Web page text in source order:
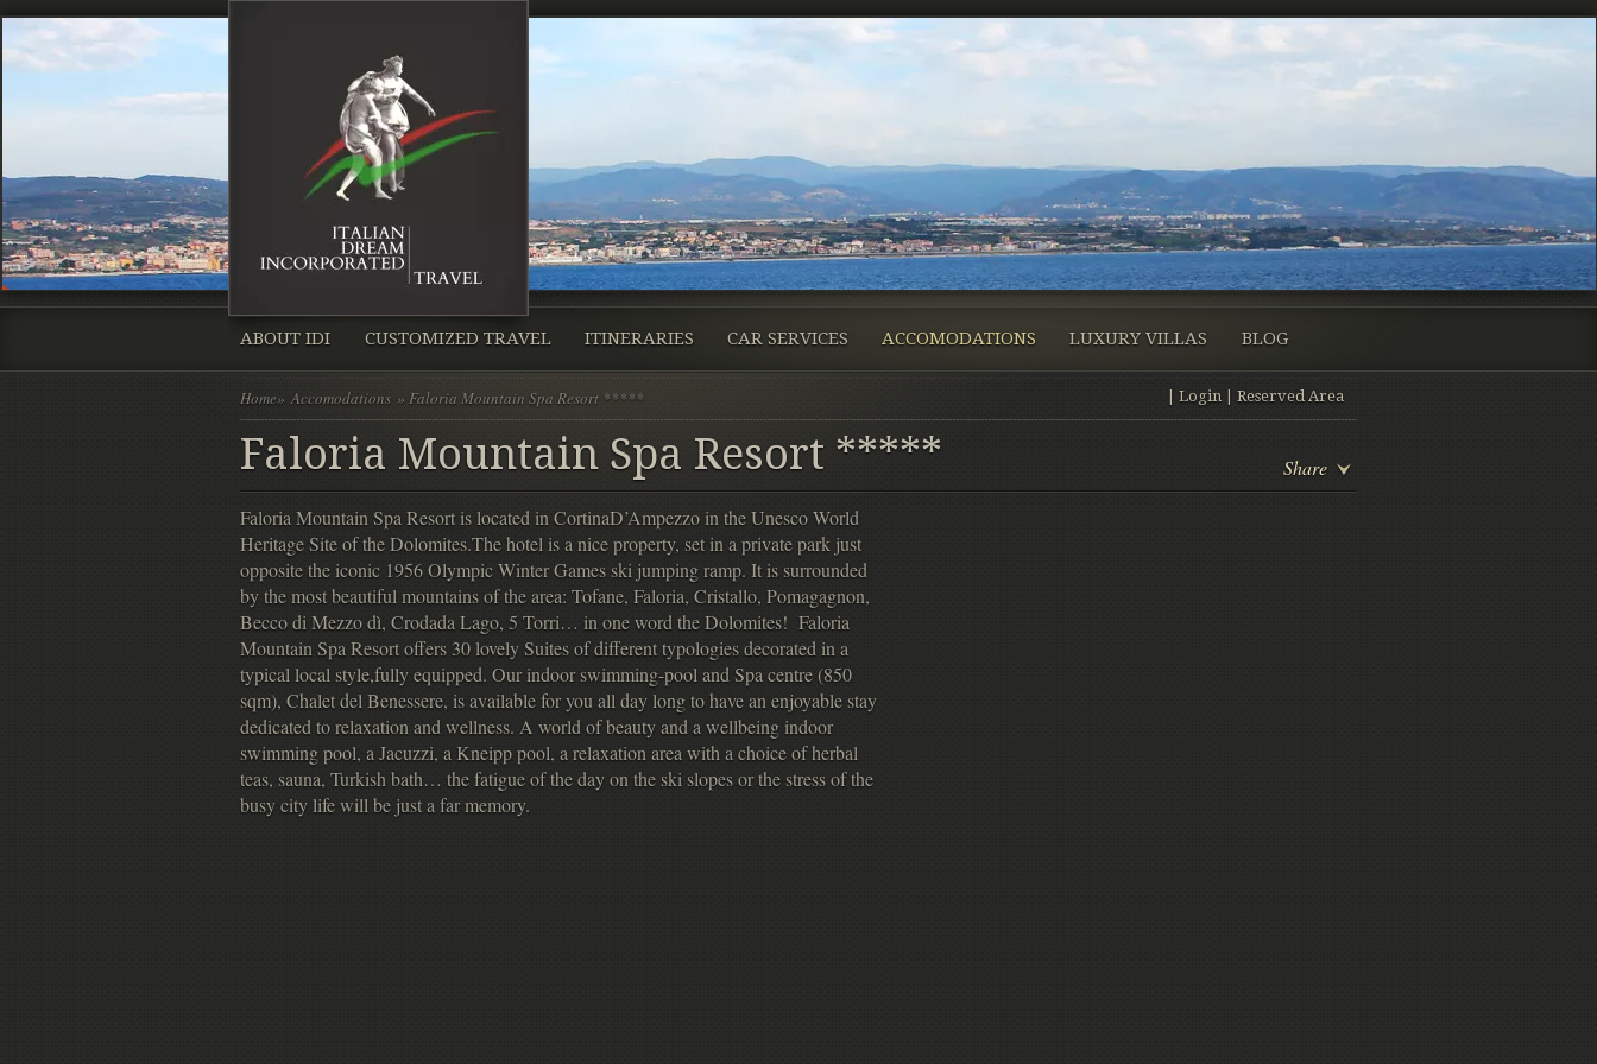
ABOUT IDI CUSTOMIZED TRAVEL ITINERARIES CAR SERVICES ACCOMODATIONS LUXURY VILLAS BLOG
Home» Accomodations » Faloria Mountain Spa Resort *****
Share
Faloria Mountain Spa Resort *****
Login Reserved Area
Faloria Mountain Spa Resort is located in CortinaD’Ampezzo in the Unesco World
Heritage Site of the Dolomites.The hotel is a nice property, set in a private park just
opposite the iconic 1956 Olympic Winter Games ski jumping ramp. It is surrounded
by the most beautiful mountains of the area: Tofane, Faloria, Cristallo, Pomagagnon,
Becco di Mezzo dì, Crodada Lago, 5 Torri… in one word the Dolomites! Faloria
Mountain Spa Resort offers 30 lovely Suites of different typologies decorated in a
typical local style,fully equipped. Our indoor swimming-pool and Spa centre (850
sqm), Chalet del Benessere, is available for you all day long to have an enjoyable stay
dedicated to relaxation and wellness. A world of beauty and a wellbeing indoor
swimming pool, a Jacuzzi, a Kneipp pool, a relaxation area with a choice of herbal
teas, sauna, Turkish bath… the fatigue of the day on the ski slopes or the stress of the
busy city life will be just a far memory.